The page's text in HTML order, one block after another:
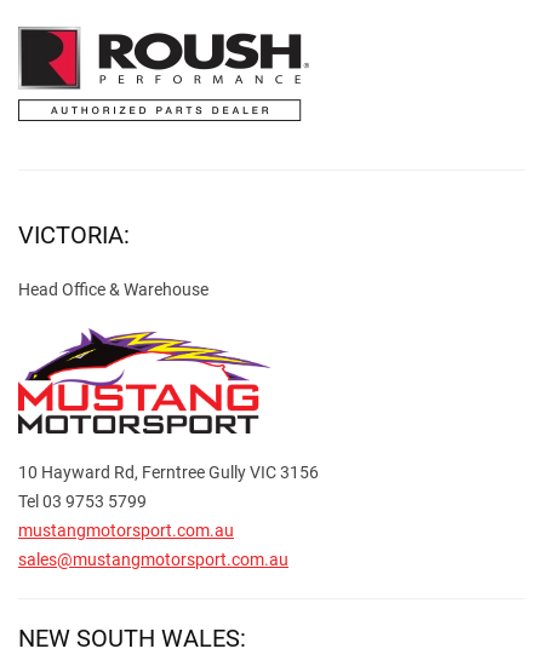
VICTORIA:
Head Office & Warehouse
10 Hayward Rd, Ferntree Gully VIC 3156
Tel 03 9753 5799
mustangmotorsport.com.au
sales@mustangmotorsport.com.au
NEW SOUTH WALES: